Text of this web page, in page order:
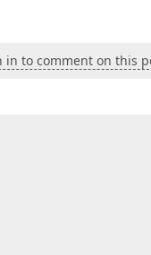
in to comment on this